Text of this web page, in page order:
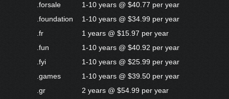
.forsale
1-10 years @ $40.77 per year
.foundation
1-10 years @ $34.99 per year
.fr
1 years @ $15.97 per year
.fun
1-10 years @ $40.92 per year
.fyi
1-10 years @ $25.99 per year
.games
1-10 years @ $39.50 per year
.gr
2 years @ $54.99 per year